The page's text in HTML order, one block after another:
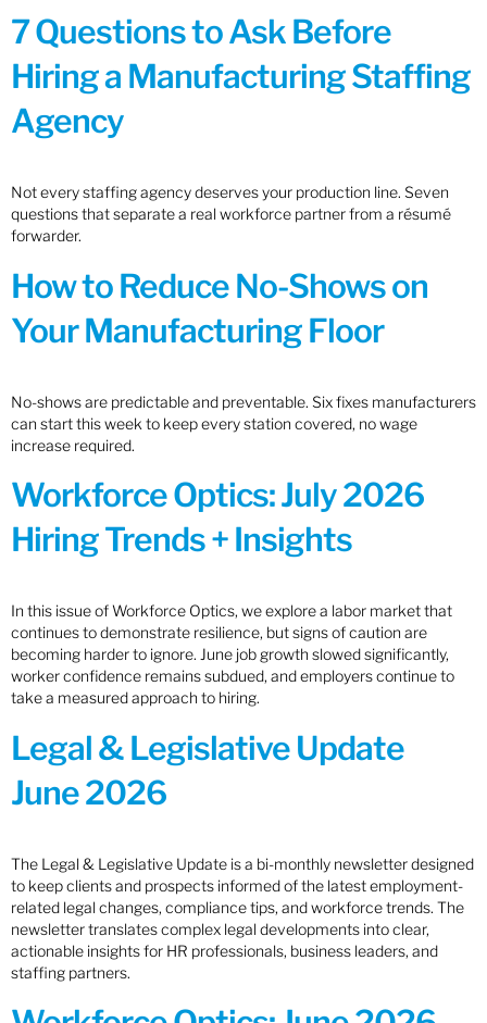
7 Questions to Ask Before
Hiring a Manufacturing Staffing
Agency
Not every staffing agency deserves your production line. Seven
questions that separate a real workforce partner from a résumé
forwarder.
How to Reduce No-Shows on
Your Manufacturing Floor
No-shows are predictable and preventable. Six fixes manufacturers
can start this week to keep every station covered, no wage
increase required.
Workforce Optics: July 2026
Hiring Trends + Insights
In this issue of Workforce Optics, we explore a labor market that
continues to demonstrate resilience, but signs of caution are
becoming harder to ignore. June job growth slowed significantly,
worker confidence remains subdued, and employers continue to
take a measured approach to hiring.
Legal & Legislative Update
June 2026
The Legal & Legislative Update is a bi-monthly newsletter designed
to keep clients and prospects informed of the latest employment-
related legal changes, compliance tips, and workforce trends. The
newsletter translates complex legal developments into clear,
actionable insights for HR professionals, business leaders, and
staffing partners.